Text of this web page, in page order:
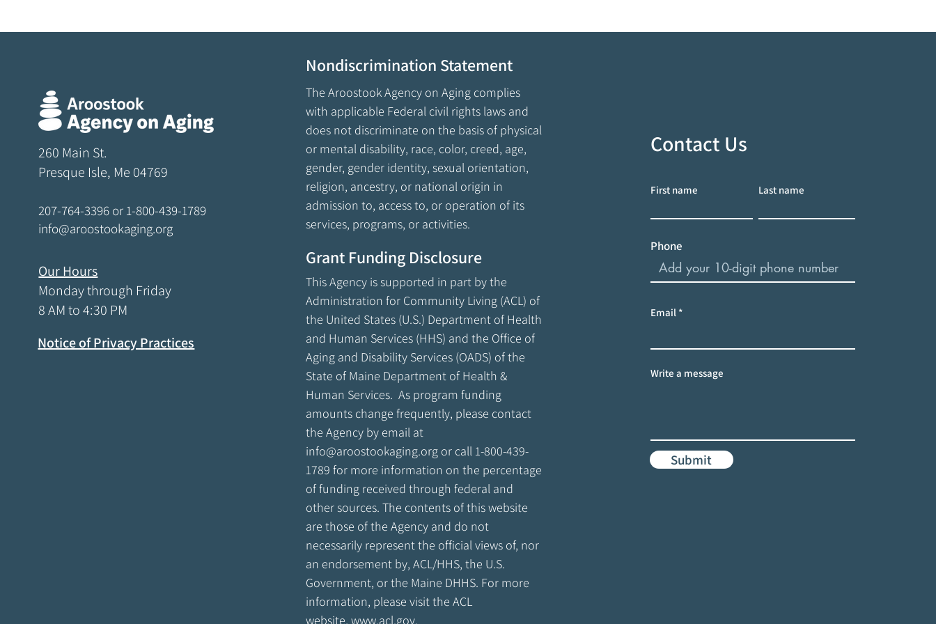
260 Main St.
Presque Isle, Me 04769
207-764-3396 or 1-800-439-1789
info@aroostookaging.org
Our Hours
Monday through Friday
8 AM to 4:30 PM
Notice of Privacy Practices
Nondiscrimination Statement
The Aroostook Agency on Aging complies
with applicable Federal civil rights laws and
does not discriminate on the basis of physical
or mental disability, race, color, creed, age,
gender, gender identity, sexual orientation,
religion, ancestry, or national origin in
admission to, access to, or operation of its
services, programs, or activities.
Grant Funding Disclosure
This Agency is supported in part by the
Administration for Community Living (ACL) of
the United States (U.S.) Department of Health
and Human Services (HHS) and the Office of
Aging and Disability Services (OADS) of the
State of Maine Department of Health &
Human Services. As program funding
amounts change frequently, please contact
the Agency by email at
info@aroostookaging.org or call 1-800-439-
1789 for more information on the percentage
of funding received through federal and
other sources. The contents of this website
are those of the Agency and do not
necessarily represent the official views of, nor
an endorsement by, ACL/HHS, the U.S.
Government, or the Maine DHHS. For more
information, please visit the ACL
website,www.acl.gov.
Contact Us
First name Last name
Phone
Email
Write a message
Submit